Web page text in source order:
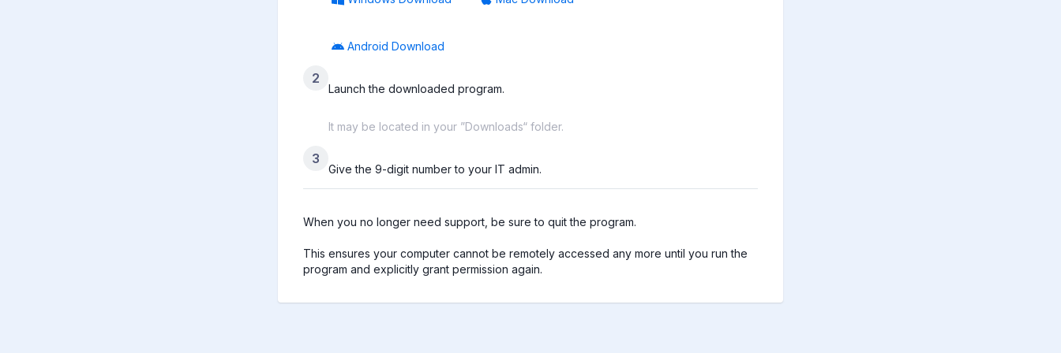
Android Download
2
Launch the downloaded program.
It may be located in your ”Downloads“ folder.
3
Give the 9-digit number to your IT admin.
When you no longer need support, be sure to quit the program.
This ensures your computer cannot be remotely accessed any more until you run the
program and explicitly grant permission again.